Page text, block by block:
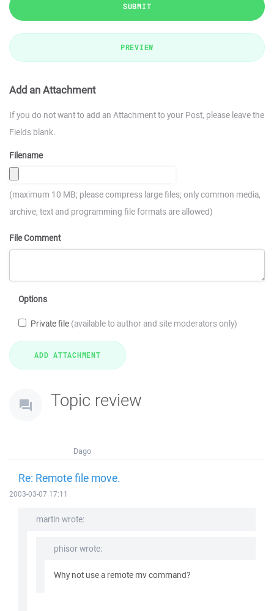
SUBMIT
PREVIEW
Add an Attachment
If you do not want to add an Attachment to your Post, please leave the
Fields blank.
Filename
(maximum 10 MB; please compress large files; only common media,
archive, text and programming file formats are allowed)
File Comment
Options
Private file (available to author and site moderators only)
Topic review
Dago
Re: Remote file move.
2003-03-07 17:11
martin wrote:
phisor wrote:
Why not use a remote mv command?